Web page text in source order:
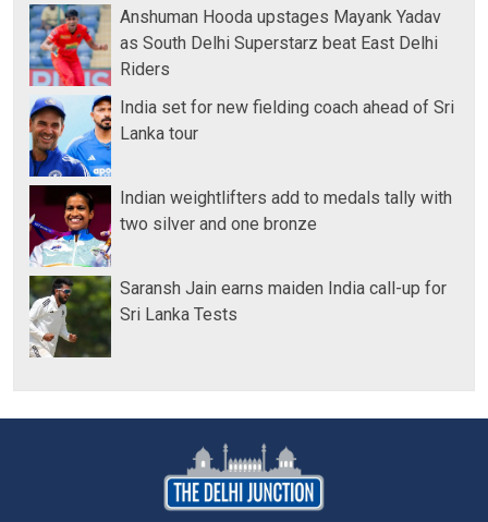
Anshuman Hooda upstages Mayank Yadav
as South Delhi Superstarz beat East Delhi
Riders
India set for new fielding coach ahead of Sri
Lanka tour
Indian weightlifters add to medals tally with
two silver and one bronze
Saransh Jain earns maiden India call-up for
Sri Lanka Tests